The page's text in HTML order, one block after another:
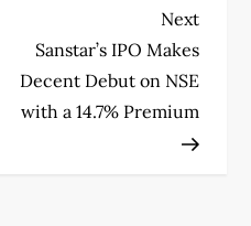
Next
Post
Next
Sanstar’s IPO Makes
Decent Debut on NSE
with a 14.7% Premium